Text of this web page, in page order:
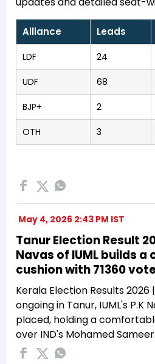
Alliance Leads
LDF 24
UDF 68
BJP+ 2
OTH 3
May 4, 2026 2:43 PM IST
Tanur Election Result
Navas of IUML builds
cushion with 71360
Kerala Election Results
ongoing in Tanur, IUML's P.K
placed, holding a
over IND's Mohamed Sameer.